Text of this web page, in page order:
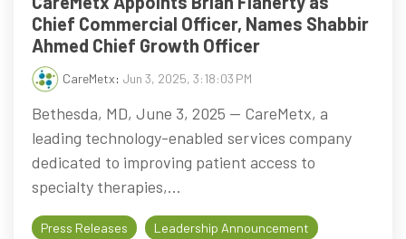
Chief Commercial Officer, Names Shabbir
Ahmed Chief Growth Officer
CareMetx: Jun 3, 2025, 3:18:03 PM
Bethesda, MD, June 3, 2025 -- CareMetx, a
leading technology-enabled services company
dedicated to improving patient access to
specialty therapies,...
Press Releases
Leadership Announcement